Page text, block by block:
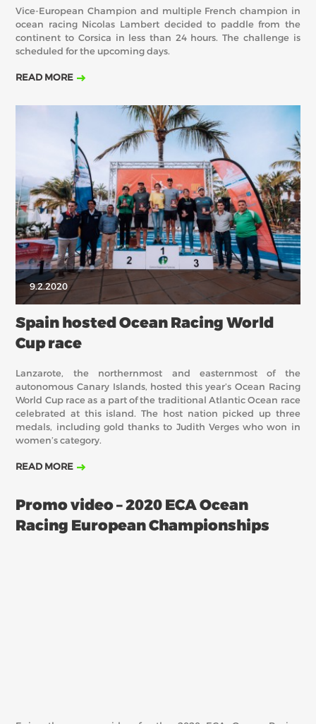
Vice-European Champion and multiple French champion in
ocean racing Nicolas Lambert decided to paddle from the
continent to Corsica in less than 24 hours. The challenge is
scheduled for the upcoming days.
READ MORE
9.2.2020
Spain hosted Ocean Racing World
Cup race
Lanzarote, the northernmost and easternmost of the
autonomous Canary Islands, hosted this year’s Ocean Racing
World Cup race as a part of the traditional Atlantic Ocean race
celebrated at this island. The host nation picked up three
medals, including gold thanks to Judith Verges who won in
women’s category.
READ MORE
Promo video – 2020 ECA Ocean
Racing European Championships